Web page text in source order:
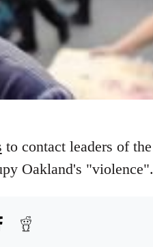
to contact leaders of the
Oakland's "violence".